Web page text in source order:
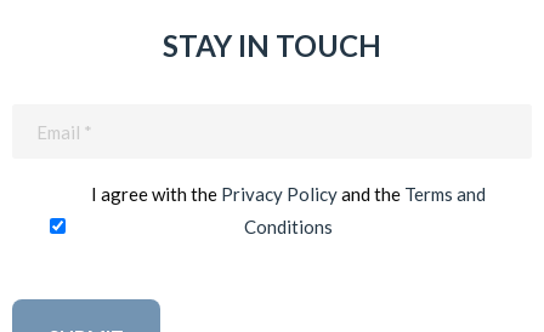
STAY IN TOUCH
I agree with the Privacy Policyand the Terms and
Conditions